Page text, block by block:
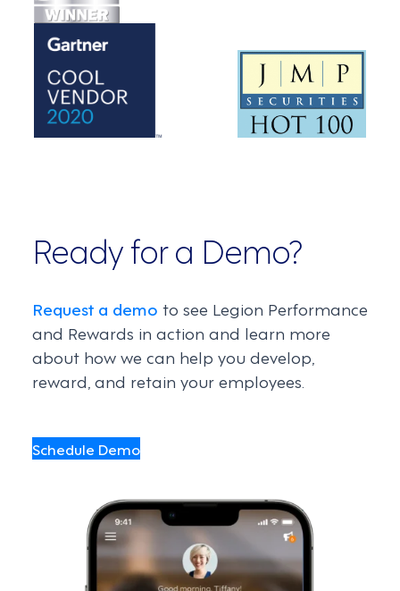
Ready for a Demo?
Request a demo to see Legion Performance
and Rewards in action and learn more
about how we can help you develop,
reward, and retain your employees.
Schedule Demo